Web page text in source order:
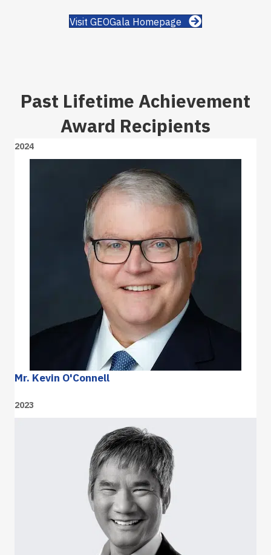
Visit GEOGala Homepage
Past Lifetime Achievement
Award Recipients
2024
Mr. Kevin O'Connell
2023